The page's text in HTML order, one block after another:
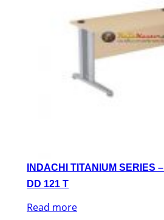
INDACHI TITANIUM SERIES
DD 121 T
Read more